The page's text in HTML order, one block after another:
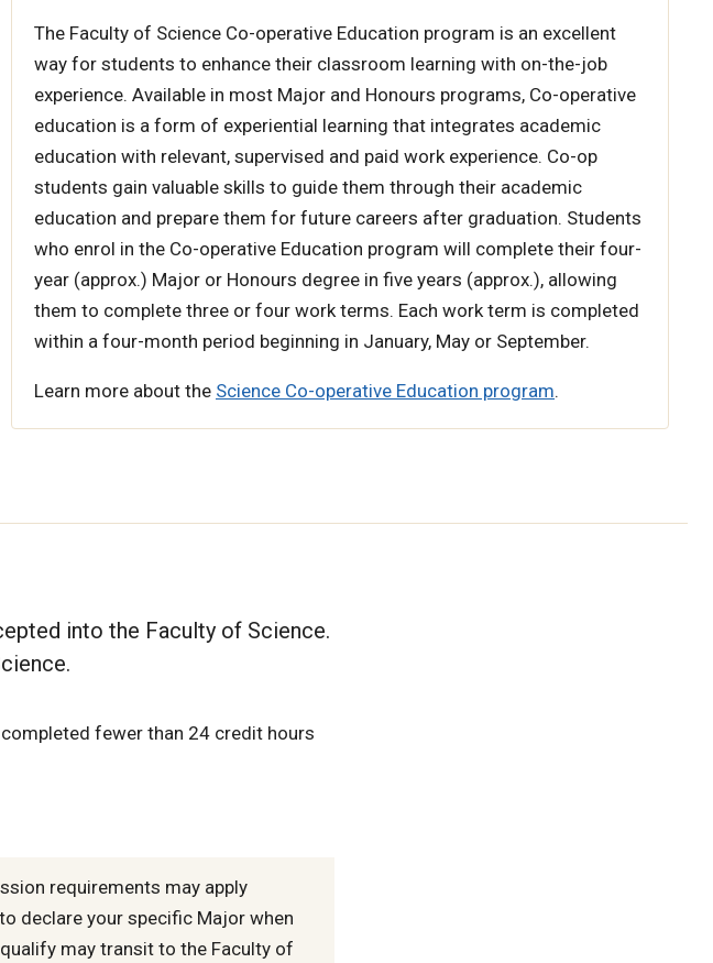
The Faculty of Science Co-operative Education program is an excellent
way for students to enhance their classroom learning with on-the-job
experience. Available in most Major and Honours programs, Co-operative
education is a form of experiential learning that integrates academic
education with relevant, supervised and paid work experience. Co-op
students gain valuable skills to guide them through their academic
education and prepare them for future careers after graduation. Students
who enrol in the Co-operative Education program will complete their four-
year (approx.) Major or Honours degree in five years (approx.), allowing
them to complete three or four work terms. Each work term is completed
within a four-month period beginning in January, May or September.
Learn more about the Science Co-operative Education program.
into the Faculty of Science.
fewer than 24 credit hours
requirements may apply
declare your specific Major when
may transit to the Faculty of